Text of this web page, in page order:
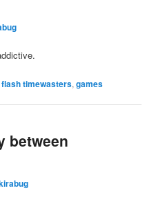
flash timewasters,games
between